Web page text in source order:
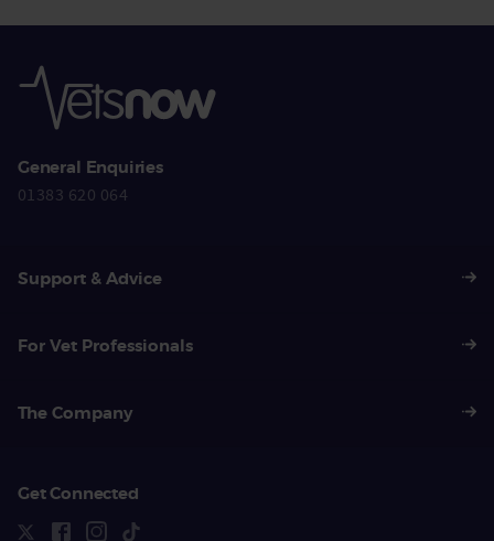
General Enquiries
01383 620 064
Support & Advice
For Vet Professionals
The Company
Get Connected